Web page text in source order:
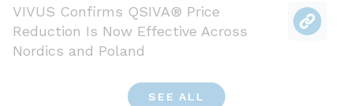
VIVUS Confirms QSIVA® Price
Reduction Is Now Effective Across
Nordics and Poland
SEE ALL